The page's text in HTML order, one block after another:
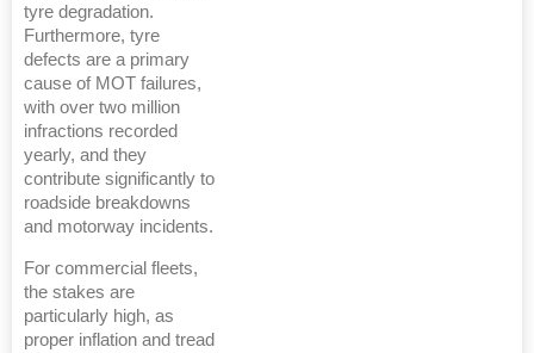
tyre degradation.
Furthermore, tyre
defects are a primary
cause of MOT failures,
with over two million
infractions recorded
yearly, and they
contribute significantly to
roadside breakdowns
and motorway incidents.
For commercial fleets,
the stakes are
particularly high, as
proper inflation and tread